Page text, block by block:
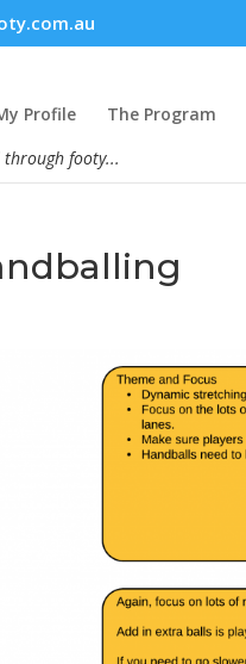
footy...
Profile The Program